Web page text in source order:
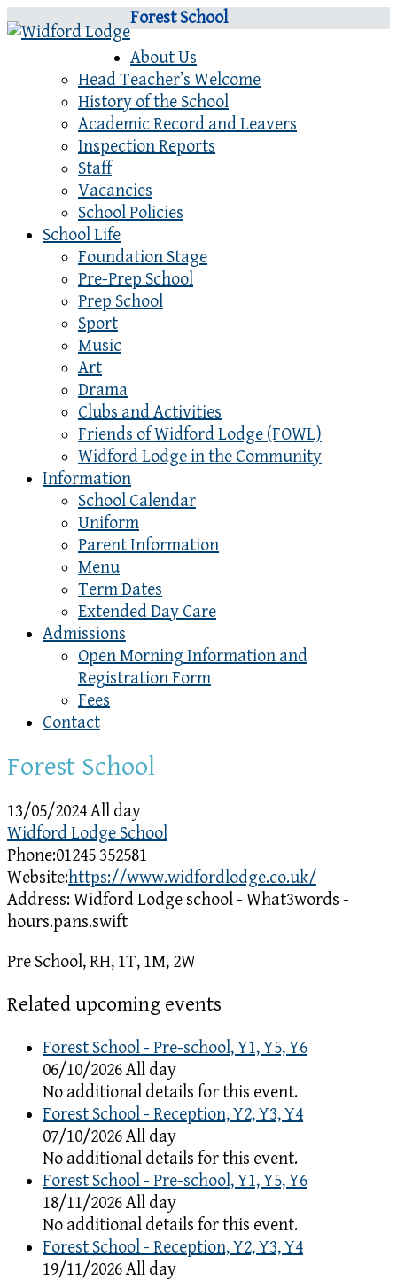
Forest School
About Us
Head Teacher’s Welcome
History of the School
Academic Record and Leavers
Inspection Reports
Staff
Vacancies
School Policies
School Life
Foundation Stage
Pre-Prep School
Prep School
Sport
Music
Art
Drama
Clubs and Activities
Friends of Widford Lodge (FOWL)
Widford Lodge in the Community
Information
School Calendar
Uniform
Parent Information
Menu
Term Dates
Extended Day Care
Admissions
Open Morning Information and
Registration Form
Fees
Contact
Forest School
13/05/2024 All day
Widford Lodge School
Phone:01245 352581
Website:https://www.widfordlodge.co.uk/
Address:Widford Lodge school - What3words -
hours.pans.swift
Pre School, RH, 1T, 1M, 2W
Related upcoming events
Forest School - Pre-school, Y1, Y5, Y6
06/10/2026 All day
No additional details for this event.
Forest School - Reception, Y2, Y3, Y4
07/10/2026 All day
No additional details for this event.
Forest School - Pre-school, Y1, Y5, Y6
18/11/2026 All day
No additional details for this event.
Forest School - Reception, Y2, Y3, Y4
19/11/2026 All day